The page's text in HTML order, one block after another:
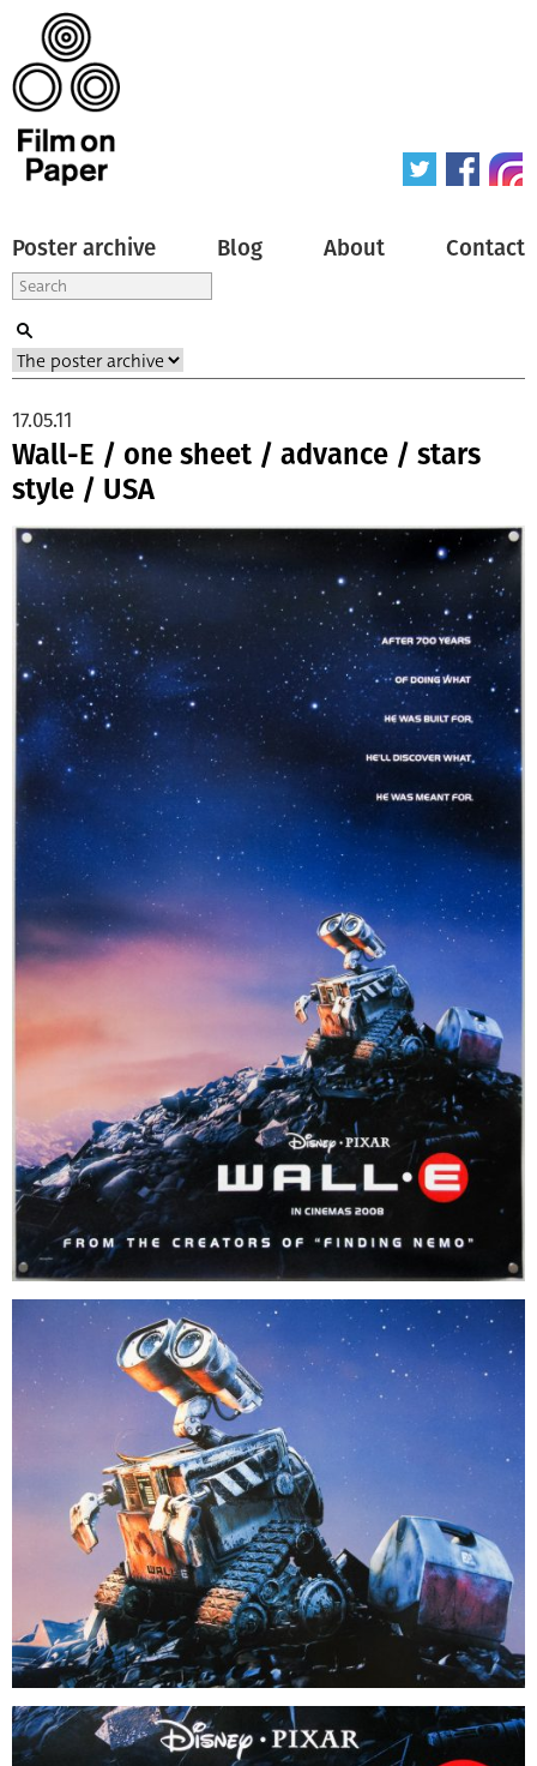
Poster archive Blog About Contact
Wall-E / one sheet / advance / stars
style / USA
17.05.11